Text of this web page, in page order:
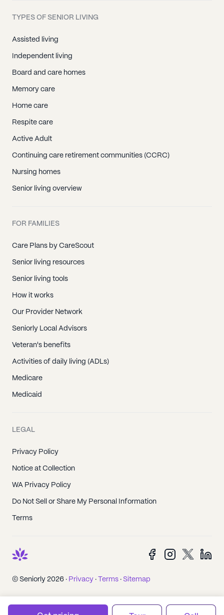
TYPES OF SENIOR LIVING
Assisted living
Independent living
Board and care homes
Memory care
Home care
Respite care
Active Adult
Continuing care retirement communities (CCRC)
Nursing homes
Senior living overview
FOR FAMILIES
Care Plans by CareScout
Senior living resources
Senior living tools
How it works
Our Provider Network
Seniorly Local Advisors
Veteran's benefits
Activities of daily living (ADLs)
Medicare
Medicaid
LEGAL
Privacy Policy
Notice at Collection
WA Privacy Policy
Do Not Sell or Share My Personal Information
Terms
© Seniorly 2026 · Privacy · Terms · Sitemap